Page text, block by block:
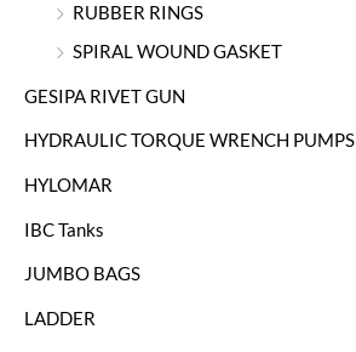
RUBBER RINGS
SPIRAL WOUND GASKET
GESIPA RIVET GUN
HYDRAULIC TORQUE WRENCH PUMPS
HYLOMAR
IBC Tanks
JUMBO BAGS
LADDER